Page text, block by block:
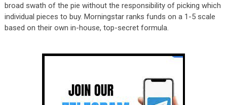
broad swath of the pie without the responsibility of picking which
individual pieces to buy. Morningstar ranks funds on a 1-5 scale
based on their own in-house, top-secret formula.